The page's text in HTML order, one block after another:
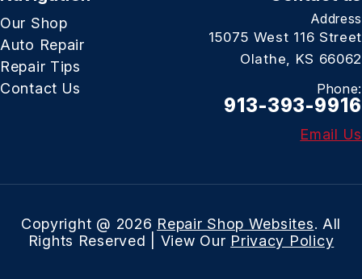
Our Shop
Auto Repair
Repair Tips
Contact Us
Address
15075 West 116 Street
Olathe, KS 66062
Phone:
913-393-9916
Email Us
Copyright @ 2026 Repair Shop Websites. All
Rights Reserved | View Our Privacy Policy